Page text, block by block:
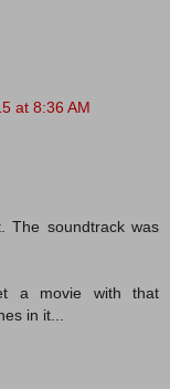
at 8:36 AM
The soundtrack was
a movie with that
in it...